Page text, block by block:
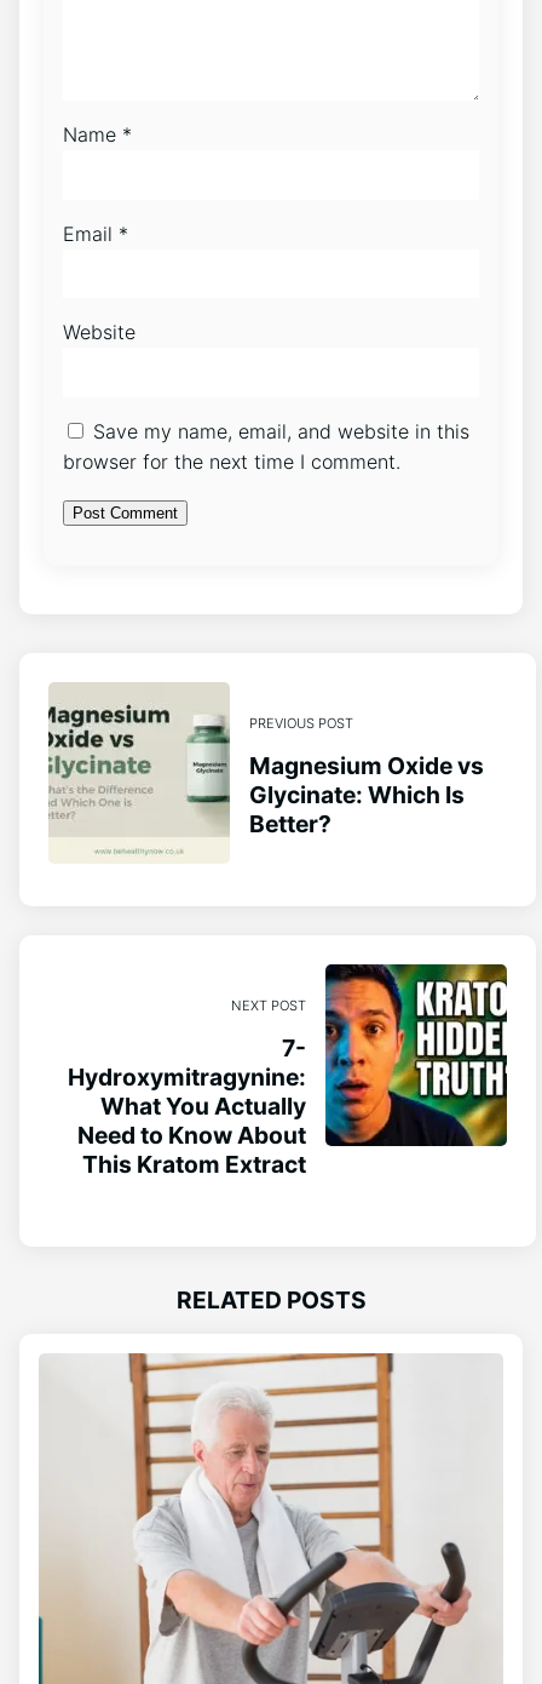
Name *
Email *
Website
Save my name, email, and website in this
browser for the next time I comment.
PREVIOUS POST
Magnesium Oxide vs
Glycinate: Which Is
Better?
NEXT POST
7-
Hydroxymitragynine:
What You Actually
Need to Know About
This Kratom Extract
RELATED POSTS